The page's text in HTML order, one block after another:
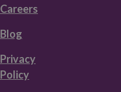
Careers
Blog
Privacy
Policy